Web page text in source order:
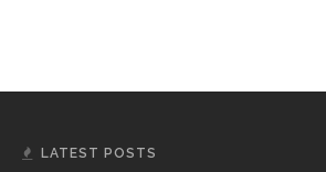
LATEST POSTS